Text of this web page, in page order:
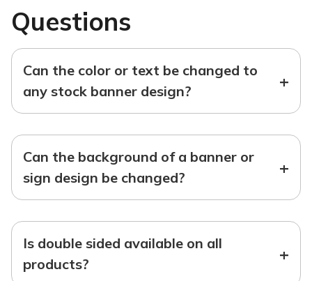
Questions
Can the color or text be changed to
any stock banner design?
+
Can the background of a banner or
sign design be changed?
+
Is double sided available on all
products?
+